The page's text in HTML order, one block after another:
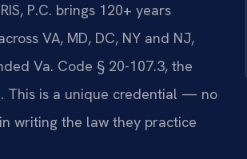
P.C. brings 120+ years
VA, MD, DC, NY and NJ,
Va. Code § 20-107.3, the
This is a unique credential — no
writing the law they practice